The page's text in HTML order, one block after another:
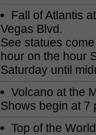
Fall of Atlantis
Vegas Blvd.
See statues
hour on the hour
Saturday until
Volcano at the
Shows begin at 7
Top of the